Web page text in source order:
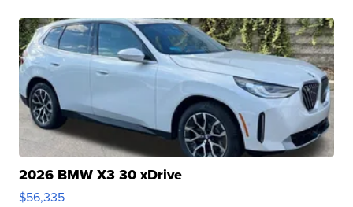
2026 BMW X3 30 xDrive
$56,335